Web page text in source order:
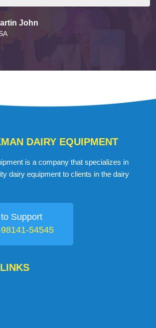
John
DAIRY EQUIPMENT
is a company that specializes in
dairy equipment to clients in the dairy
Support
54545
LINKS